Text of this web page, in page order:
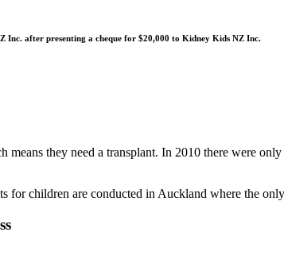
after presenting a cheque for $20,000 to Kidney Kids NZ Inc.
they need a transplant. In 2010 there were
children are conducted in Auckland where the